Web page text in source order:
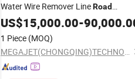
Water Wire Remover LineRoad
MarkingCleaningMachine
US$15,000.00-
1 Piece (MOQ)
MEGAJET(CHONGQING)TECHNOLOGY CO.,LTD